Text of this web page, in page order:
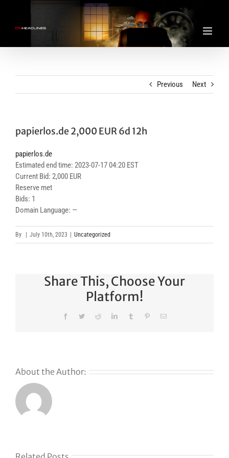
content
Previous Next
papierlos.de 2,000 EUR 6d 12h
papierlos.de
Estimated end time: 2023-07-17 04:20 EST
Current Bid: 2,000 EUR
Reserve met
Bids: 1
Domain Language: —
By July 10th, 2023 Uncategorized
Share This, Choose Your
Platform!
FacebookTwitterRedditLinkedInTumblr PinterestEmail
About the Author: